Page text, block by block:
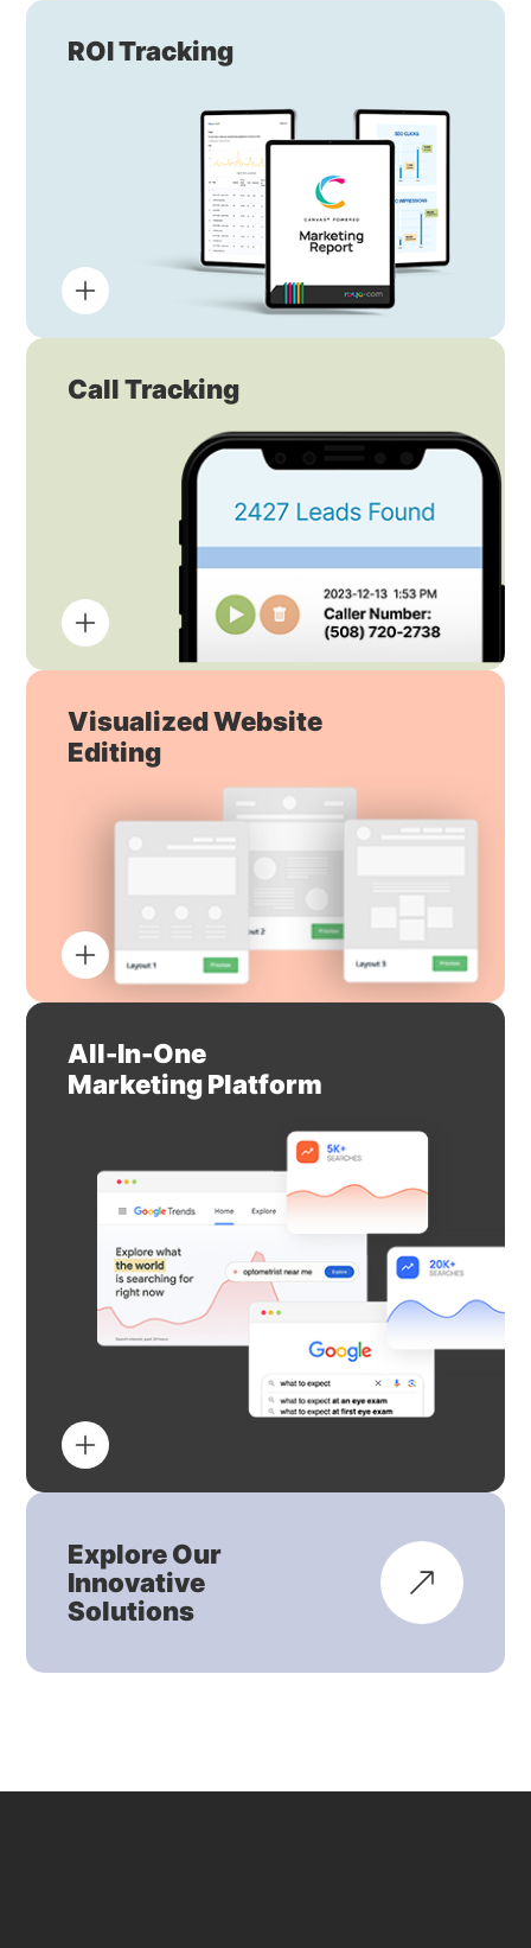
ROI Tracking
Call Tracking
Visualized Website
Editing
All-In-One
Marketing Platform
Explore Our
Innovative
Solutions